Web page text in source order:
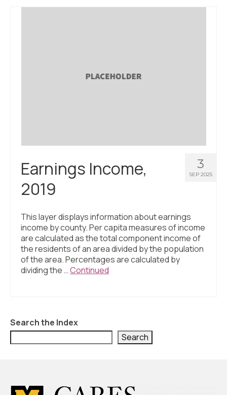
3
SEP 2025
Earnings Income,
2019
This layer displays information about earnings
income by county. Per capita measures of income
are calculated as the total component income of
the residents of an area divided by the population
of the area. Percentages are calculated by
dividing the …Continued
Search the Index
Search